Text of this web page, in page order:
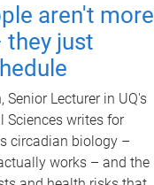
aren't more
just
Senior Lecturer in UQ's
Sciences writes for
circadian biology –
works – and the